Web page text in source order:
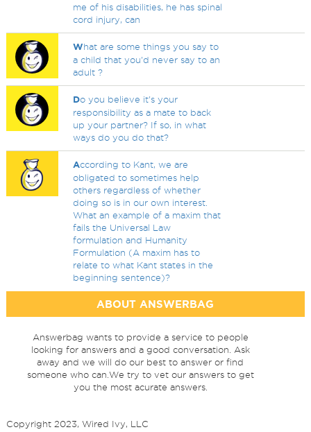
me of his disabilities, he has spinal
cord injury, can
What are some things you say to
a child that you'd never say to an
adult ?
Do you believe it's your
responsibility as a mate to back
up your partner? If so, in what
ways do you do that?
According to Kant, we are
obligated to sometimes help
others regardless of whether
doing so is in our own interest.
What an example of a maxim that
fails the Universal Law
formulation and Humanity
Formulation (A maxim has to
relate to what Kant states in the
beginning sentence)?
ABOUT ANSWERBAG
Answerbag wants to provide a service to people
looking for answers and a good conversation. Ask
away and we will do our best to answer or find
someone who can.We try to vet our answers to get
you the most acurate answers.
Copyright 2023, Wired Ivy, LLC